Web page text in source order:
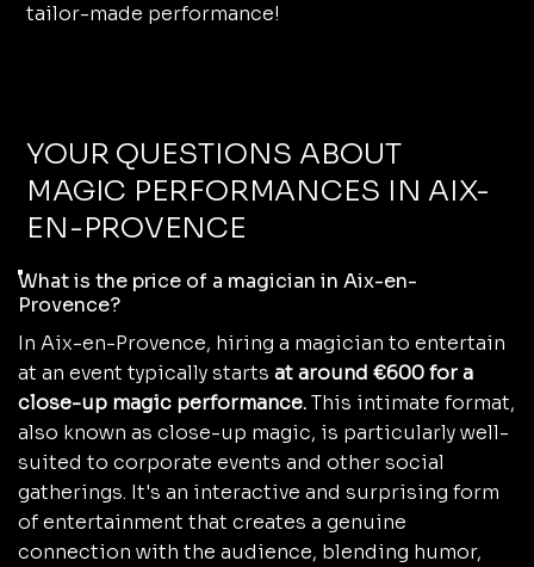
tailor-made performance!
YOUR QUESTIONS ABOUT
MAGIC PERFORMANCES IN AIX-
EN-PROVENCE
What is the price of a magician in Aix-en-
Provence?
In Aix-en-Provence, hiring a magician to entertain
at an event typically startsat around €600 for a
close-up magic performance.This intimate format,
also known as close-up magic, is particularly well-
suited to corporate events and other social
gatherings. It's an interactive and surprising form
of entertainment that creates a genuine
connection with the audience, blending humor,